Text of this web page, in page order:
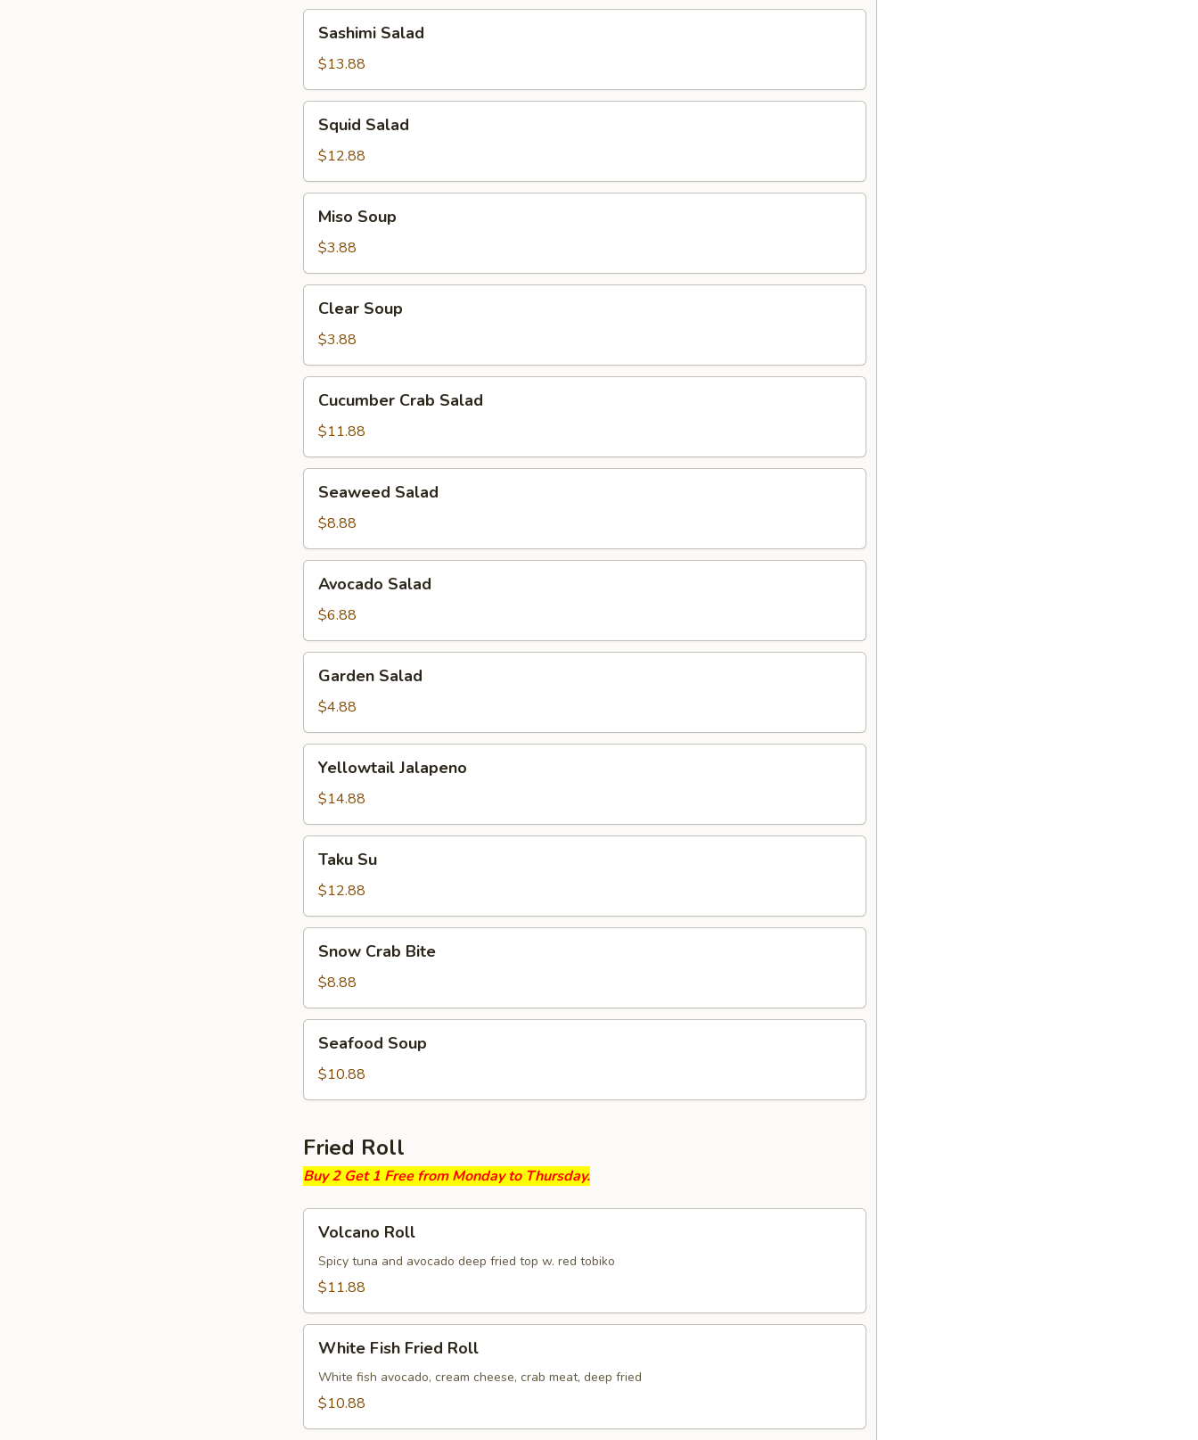
Salad
Sashimi Salad
$13.88
Salad
Squid Salad
$12.88
Soup
Miso Soup
$3.88
Soup
Clear Soup
$3.88
Crab
Salad
Cucumber Crab Salad
$11.88
Salad
Seaweed Salad
$8.88
Salad
Avocado Salad
$6.88
Salad
Garden Salad
$4.88
Jalapeno
Yellowtail Jalapeno
$14.88
Taku Su
$12.88
Crab
Bite
Snow Crab Bite
$8.88
Soup
Seafood Soup
$10.88
Fried Roll
Buy 2 Get 1 Free from Monday to Thursday.
RollVolcano Roll
Spicy tuna and avocado deep fried top w. red tobiko
$11.88
Fish
Fried
Roll
White Fish Fried Roll
White fish avocado, cream cheese, crab meat, deep fried
$10.88